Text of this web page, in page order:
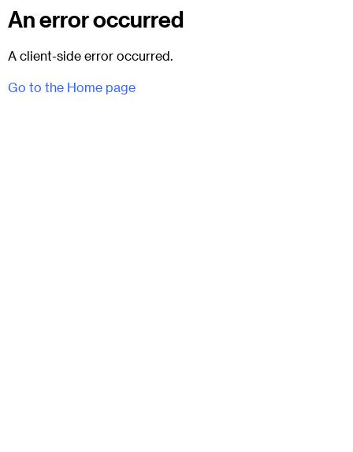
An error occurred
A client-side error occurred.
Go to the Home page